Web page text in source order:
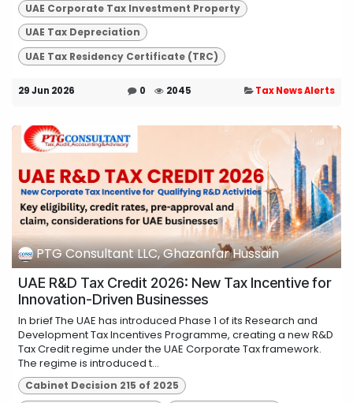
UAE Corporate Tax Investment Property
UAE Tax Depreciation
UAE Tax Residency Certificate (TRC)
29 Jun 2026 0 2045 Tax News Alerts
PTG Consultant LLC, Ghazanfar Hussain
UAE R&D Tax Credit 2026: New Tax Incentive for
Innovation-Driven Businesses
In brief The UAE has introduced Phase 1 of its Research and
Development Tax Incentives Programme, creating a new R&D
Tax Credit regime under the UAE Corporate Tax framework.
The regime is introduced t...
Cabinet Decision 215 of 2025